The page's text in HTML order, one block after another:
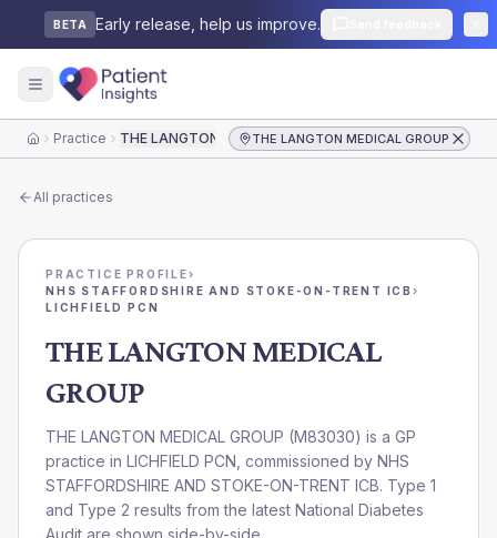
BETA Early release, help us improve.
HomePractice THE LANGTON MEDICAL GROUPTHE LANGTON MEDICAL GROUP
All practices
PRACTICE PROFILE›
NHS STAFFORDSHIRE AND STOKE-ON-TRENT ICB ›
LICHFIELD PCN
THE LANGTON MEDICAL
GROUP
THE LANGTON MEDICAL GROUP (M83030) is a GP
practice in LICHFIELD PCN , commissioned by NHS
STAFFORDSHIRE AND STOKE-ON-TRENT ICB. Type 1
and Type 2 results from the latest National Diabetes
Audit are shown side-by-side.